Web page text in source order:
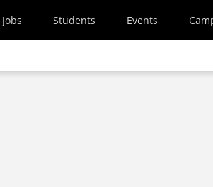
Jobs Students Events